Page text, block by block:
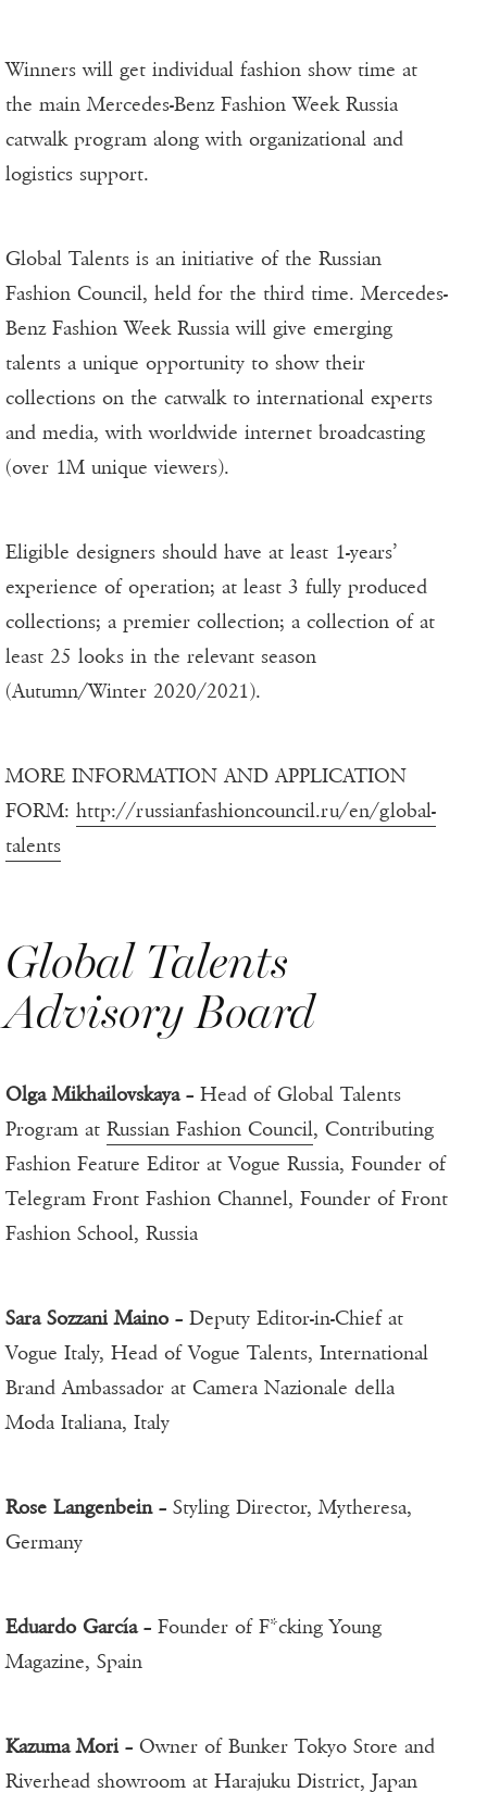
Winners will get individual fashion show time at
the main Mercedes-Benz Fashion Week Russia
catwalk program along with organizational and
logistics support.
Global Talents is an initiative of the Russian
Fashion Council, held for the third time. Mercedes-
Benz Fashion Week Russia will give emerging
talents a unique opportunity to show their
collections on the catwalk to international experts
and media, with worldwide internet broadcasting
(over 1M unique viewers).
Eligible designers should have at least 1-years’
experience of operation; at least 3 fully produced
collections; a premier collection; a collection of at
least 25 looks in the relevant season
(Autumn/Winter 2020/2021).
MORE INFORMATION AND APPLICATION
FORM: http://russianfashioncouncil.ru/en/global-
talents
Global Talents
Advisory Board
Olga Mikhailovskaya– Head of Global Talents
Program at Russian Fashion Council, Contributing
Fashion Feature Editor at Vogue Russia, Founder of
Telegram Front Fashion Channel, Founder of Front
Fashion School, Russia
Sara Sozzani Maino– Deputy Editor-in-Chief at
Vogue Italy, Head of Vogue Talents, International
Brand Ambassador at Camera Nazionale della
Moda Italiana, Italy
Rose Langenbein– Styling Director, Mytheresa,
Germany
Eduardo García– Founder of F*cking Young
Magazine, Spain
Kazuma Mori – Owner of Bunker Tokyo Store and
Riverhead showroom at Harajuku District, Japan